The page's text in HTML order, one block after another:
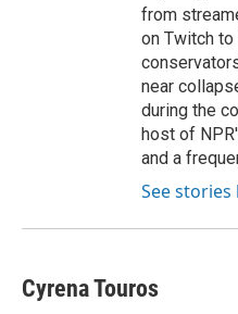
from
on Twitch
near
during the
host of
and a
See
Cyrena Touros